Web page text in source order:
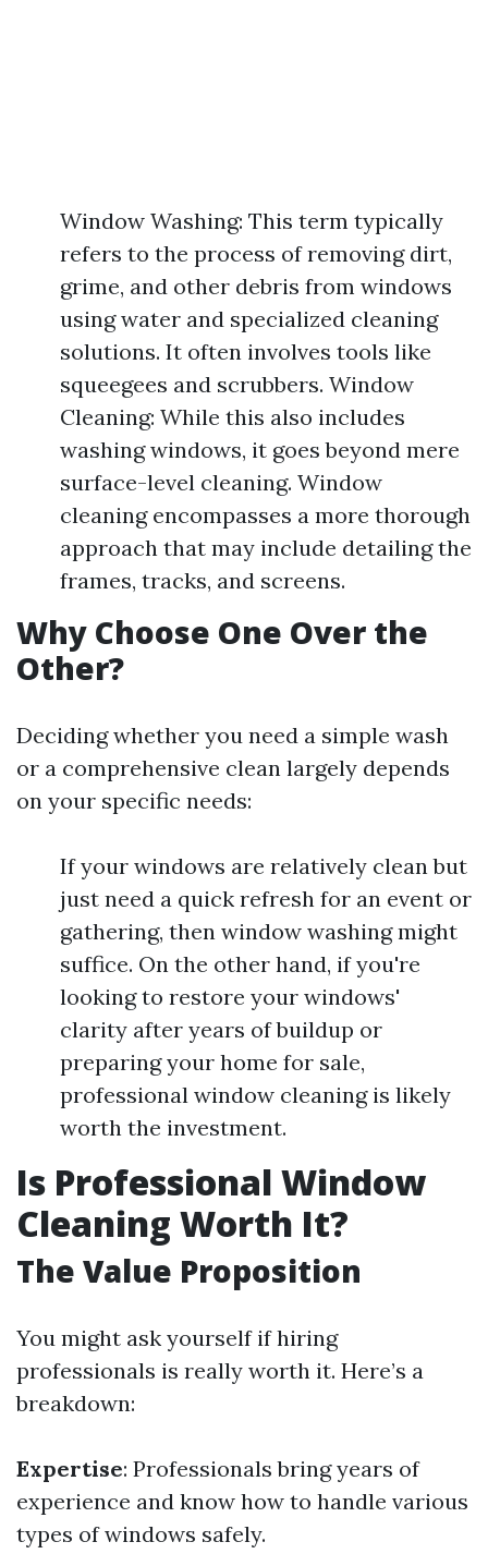
Window Washing: This term typically
refers to the process of removing dirt,
grime, and other debris from windows
using water and specialized cleaning
solutions. It often involves tools like
squeegees and scrubbers. Window
Cleaning: While this also includes
washing windows, it goes beyond mere
surface-level cleaning. Window
cleaning encompasses a more thorough
approach that may include detailing the
frames, tracks, and screens.
Why Choose One Over the
Other?
Deciding whether you need a simple wash
or a comprehensive clean largely depends
on your specific needs:
If your windows are relatively clean but
just need a quick refresh for an event or
gathering, then window washing might
suffice. On the other hand, if you're
looking to restore your windows'
clarity after years of buildup or
preparing your home for sale,
professional window cleaning is likely
worth the investment.
Is Professional Window
Cleaning Worth It?
The Value Proposition
You might ask yourself if hiring
professionals is really worth it. Here’s a
breakdown:
Expertise: Professionals bring years of
experience and know how to handle various
types of windows safely.